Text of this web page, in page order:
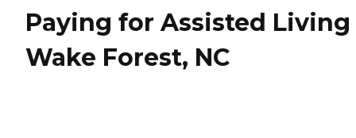
Paying for Assisted
Wake Forest, NC